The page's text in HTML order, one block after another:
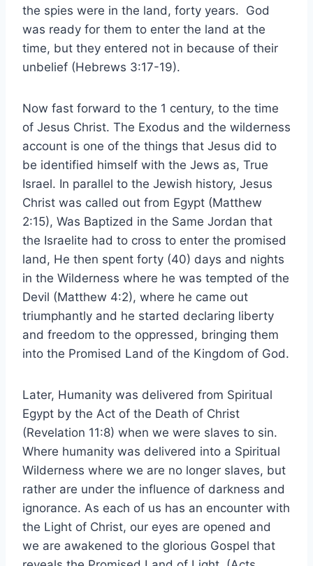
the spies were in the land, forty years. God
was ready for them to enter the land at the
time, but they entered not in because of their
unbelief (Hebrews 3:17-19).
Now fast forward to the 1 century, to the time
of Jesus Christ. The Exodus and the wilderness
account is one of the things that Jesus did to
be identified himself with the Jews as, True
Israel. In parallel to the Jewish history, Jesus
Christ was called out from Egypt (Matthew
2:15), Was Baptized in the Same Jordan that
the Israelite had to cross to enter the promised
land, He then spent forty (40) days and nights
in the Wilderness where he was tempted of the
Devil (Matthew 4:2), where he came out
triumphantly and he started declaring liberty
and freedom to the oppressed, bringing them
into the Promised Land of the Kingdom of God.
Later, Humanity was delivered from Spiritual
Egypt by the Act of the Death of Christ
(Revelation 11:8) when we were slaves to sin.
Where humanity was delivered into a Spiritual
Wilderness where we are no longer slaves, but
rather are under the influence of darkness and
ignorance. As each of us has an encounter with
the Light of Christ, our eyes are opened and
we are awakened to the glorious Gospel that